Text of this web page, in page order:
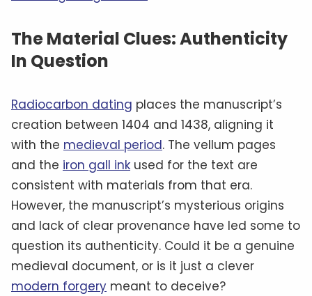
The Material Clues: Authenticity
In Question
Radiocarbon dating places the manuscript’s
creation between 1404 and 1438, aligning it
with the medieval period. The vellum pages
and the iron gall ink used for the text are
consistent with materials from that era.
However, the manuscript’s mysterious origins
and lack of clear provenance have led some to
question its authenticity. Could it be a genuine
medieval document, or is it just a clever
modern forgery meant to deceive?